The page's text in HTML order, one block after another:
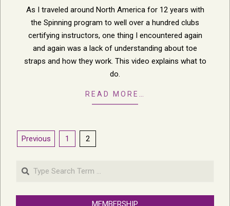
As I traveled around North America for 12 years with
the Spinning program to well over a hundred clubs
certifying instructors, one thing I encountered again
and again was a lack of understanding about toe
straps and how they work. This video explains what to
do.
READ MORE…
Posts
Previous 1 2
Search
MEMBERSHIP